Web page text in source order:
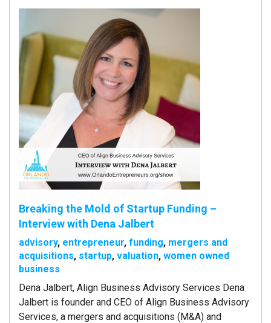
Breaking the Mold of Startup Funding –
Interview with Dena Jalbert
advisory, entrepreneur, funding, mergers and
acquisitions, startup, valuation, women owned
business
Dena Jalbert, Align Business Advisory Services Dena
Jalbert is founder and CEO of Align Business Advisory
Services, a mergers and acquisitions (M&A) and